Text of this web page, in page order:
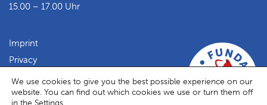
15.00 – 17.00 Uhr
Imprint
Privacy
Facebook
Instagram
We use cookies to give you the best possible experience on our
website. You can find out which cookies we use or turn them off
in the Settings